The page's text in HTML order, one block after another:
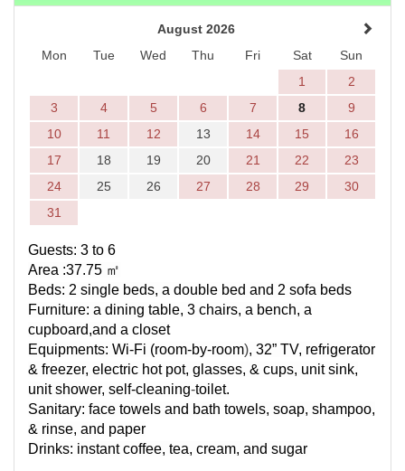
August 2026
Mon
Tue Wed Thu Fri Sat
Sun
1
2
3
4 5 6 7 8
9
10
11 12 13 14 15
16
17
18 19 20 21 22
23
24
25 26 27 28 29
30
31
Guests: 3 to 6
Area :37.75 ㎡
Beds: 2 single beds, a double bed and 2 sofa beds
Furniture: a dining table, 3 chairs, a bench, a
cupboard,and a closet
Equipments: Wi-Fi (room-by-room), 32” TV, refrigerator
& freezer, electric hot pot, glasses, & cups, unit sink,
unit shower, self-cleaning-toilet.
Sanitary: face towels and bath towels, soap, shampoo,
& rinse, and paper
Drinks: instant coffee, tea, cream, and sugar